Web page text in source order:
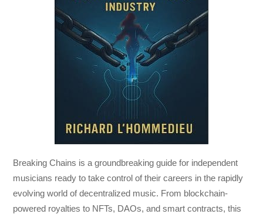
Breaking Chains is a groundbreaking guide for independent
musicians ready to take control of their careers in the rapidly
evolving world of decentralized music. From blockchain-
powered royalties to NFTs, DAOs, and smart contracts, this